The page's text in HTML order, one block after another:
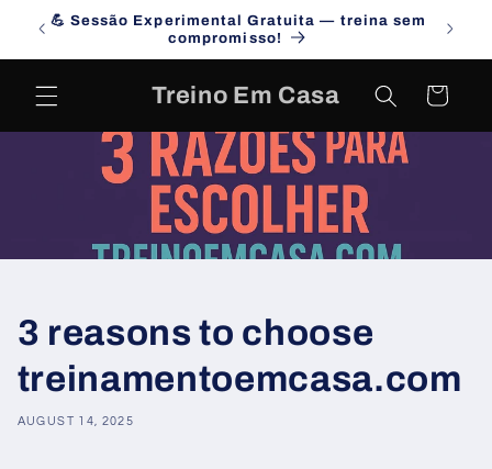
Skip to
content
💪 Sessão Experimental Gratuita — treina sem
compromisso!
Treino Em Casa Cart
3 reasons to choose
treinamentoemcasa.com
AUGUST 14, 2025